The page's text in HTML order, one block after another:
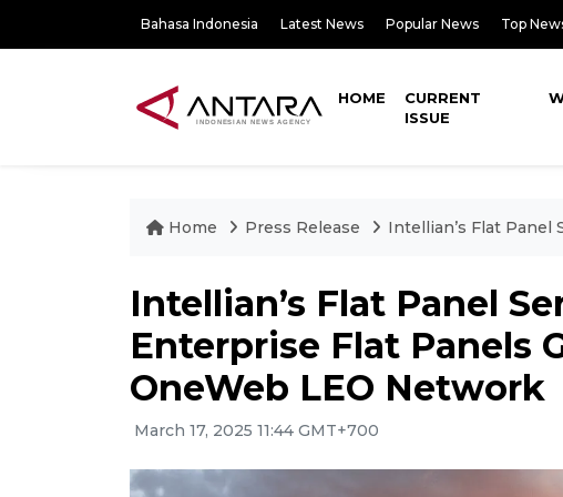
Bahasa Indonesia Latest News Popular News Top
HOME
CURRENT
ISSUE
Home Press Release Intellian’s Flat Panel
Intellian’s Flat Panel
Enterprise Flat Panels
OneWeb LEO Network
March 17, 2025 11:44 GMT+700